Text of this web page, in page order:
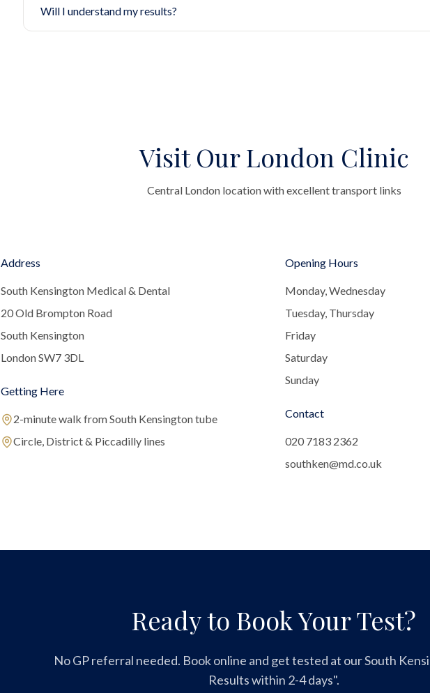
Will I understand my results?
Visit Our London Clinic
Central London location with excellent transport links
Address
South Kensington Medical & Dental
20 Old Brompton Road
South Kensington
London SW7 3DL
Getting Here
2-minute walk from South Kensington tube
Circle, District & Piccadilly lines
Opening Hours
Monday, Wednesday
Tuesday, Thursday
Friday
Saturday
Sunday
Contact
020 7183 2362
southken@md.co.uk
Ready to Book Your Test?
No GP referral needed. Book online and get tested at our South
Results within 2-4 days".